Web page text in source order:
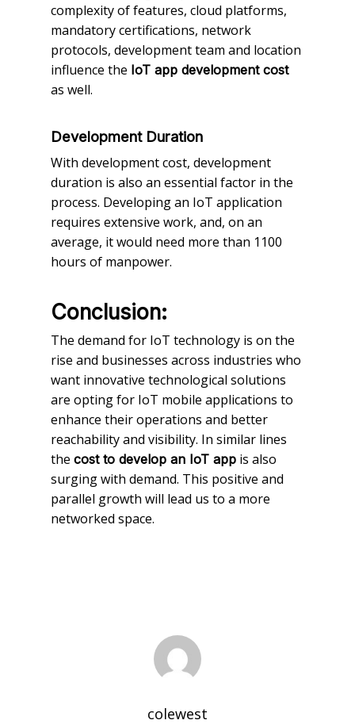
complexity of features, cloud platforms,
mandatory certifications, network
protocols, development team and location
influence the IoT app development cost
as well.
Development Duration
With development cost, development
duration is also an essential factor in the
process. Developing an IoT application
requires extensive work, and, on an
average, it would need more than 1100
hours of manpower.
Conclusion:
The demand for IoT technology is on the
rise and businesses across industries who
want innovative technological solutions
are opting for IoT mobile applications to
enhance their operations and better
reachability and visibility. In similar lines
the cost to develop an IoT app is also
surging with demand. This positive and
parallel growth will lead us to a more
networked space.
colewest